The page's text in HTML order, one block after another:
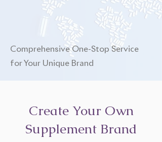
Comprehensive One-Stop Service
for Your Unique Brand
Create Your Own
Supplement Brand